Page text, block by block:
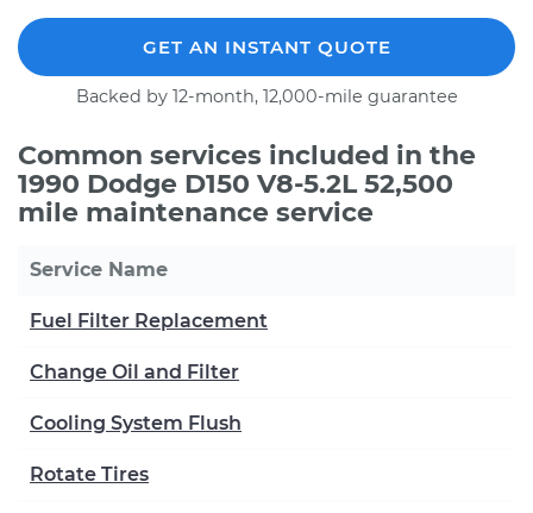
GET AN INSTANT QUOTE
Backed by 12-month, 12,000-mile guarantee
Common services included in the
1990 Dodge D150 V8-5.2L 52,500
mile maintenance service
Service Name
Fuel Filter Replacement
Change Oil and Filter
Cooling System Flush
Rotate Tires